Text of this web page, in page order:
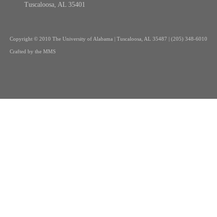
Tuscaloosa, AL 35401
Copyright © 2010 The University of Alabama | Tuscaloosa, AL 35487 | (205) 348-6010
Crafted by the MMS